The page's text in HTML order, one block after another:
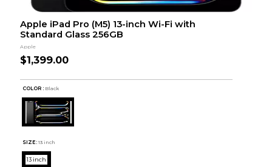
Apple iPad Pro (M5) 13-inch Wi-Fi with
Standard Glass 256GB
Apple
$1,399.00
COLOR : Black
SIZE: 13 inch
13 inch